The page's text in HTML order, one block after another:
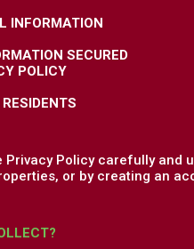
INFORMATION
SECURED
POLICY
Policy carefully and
or by creating an